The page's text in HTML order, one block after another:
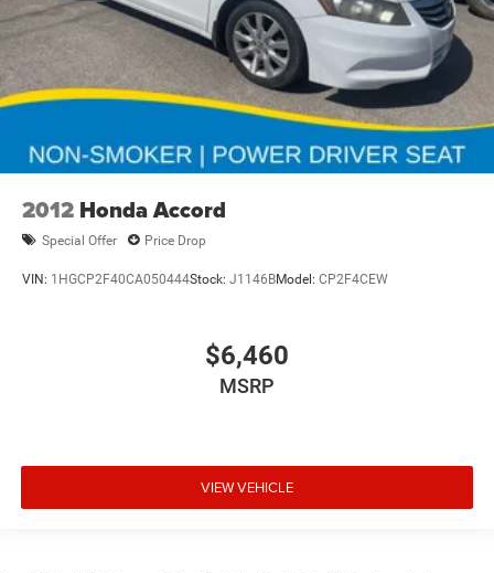
2012 Honda Accord
Special Offer Price Drop
VIN: 1HGCP2F40CA050444Stock: J1146BModel: CP2F4CEW
$6,460
MSRP
VIEW VEHICLE